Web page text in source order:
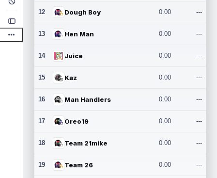
12 Dough Boy 0.00 ---
13 Hen Man 0.00 ---
14 Juice 0.00 ---
15 Kaz 0.00 ---
16 Man Handlers 0.00 ---
17 Oreo19 0.00 ---
18 Team 21mike 0.00 ---
19 Team 26 0.00 ---